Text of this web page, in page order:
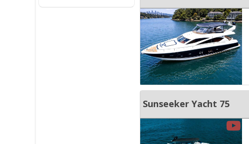
Sunseeker Yacht 75